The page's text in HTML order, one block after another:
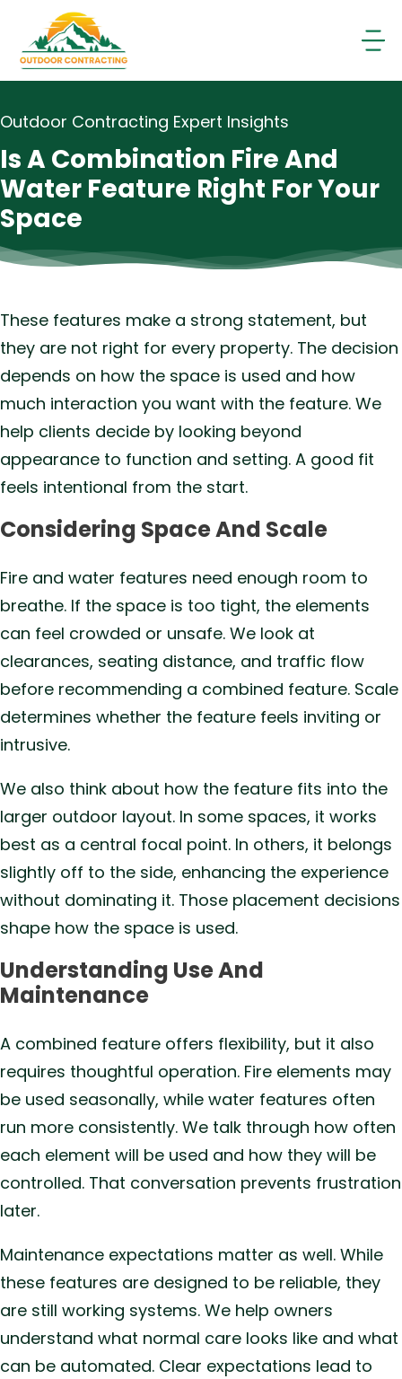
content
Outdoor Contracting Expert Insights
Is A Combination Fire And
Water Feature Right For Your
Space
These features make a strong statement, but
they are not right for every property. The decision
depends on how the space is used and how
much interaction you want with the feature. We
help clients decide by looking beyond
appearance to function and setting. A good fit
feels intentional from the start.
Considering Space And Scale
Fire and water features need enough room to
breathe. If the space is too tight, the elements
can feel crowded or unsafe. We look at
clearances, seating distance, and traffic flow
before recommending a combined feature. Scale
determines whether the feature feels inviting or
intrusive.
We also think about how the feature fits into the
larger outdoor layout. In some spaces, it works
best as a central focal point. In others, it belongs
slightly off to the side, enhancing the experience
without dominating it. Those placement decisions
shape how the space is used.
Understanding Use And
Maintenance
A combined feature offers flexibility, but it also
requires thoughtful operation. Fire elements may
be used seasonally, while water features often
run more consistently. We talk through how often
each element will be used and how they will be
controlled. That conversation prevents frustration
later.
Maintenance expectations matter as well. While
these features are designed to be reliable, they
are still working systems. We help owners
understand what normal care looks like and what
can be automated. Clear expectations lead to